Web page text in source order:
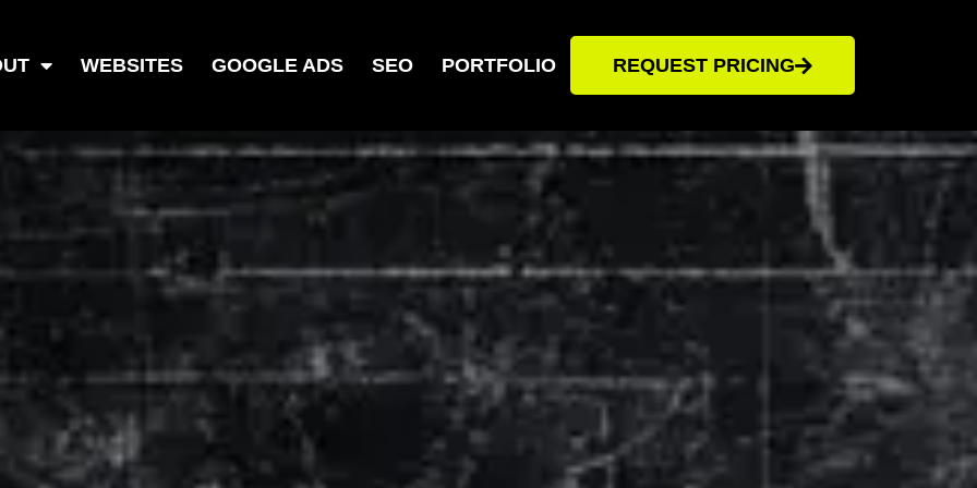
WEBSITES GOOGLE ADS SEO PORTFOLIO REQUEST PRICING